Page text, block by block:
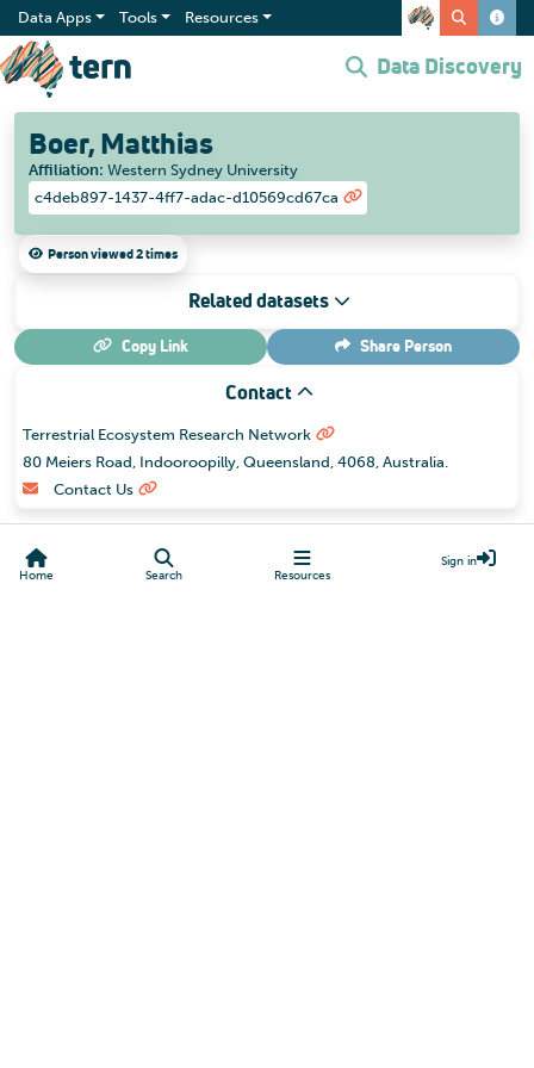
Data Apps Tools Resources
Data Discovery
Boer, Matthias
Affiliation: Western Sydney University
c4deb897-1437-4ff7-adac-d10569cd67ca
Person viewed 2 times
Related datasets
Copy Link Share Person
Contact
Terrestrial Ecosystem Research Network
80 Meiers Road, Indooroopilly, Queensland, 4068, Australia.
Contact Us
Home Search Resources
Sign in